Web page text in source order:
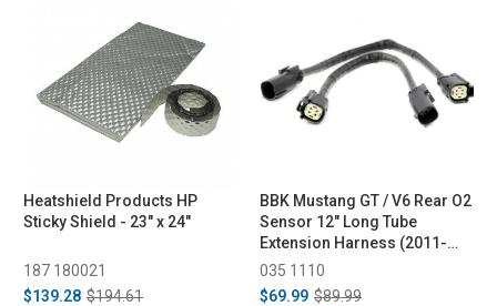
Heatshield Products HP
Sticky Shield - 23" x 24"
187 180021
$139.28 $194.61
BBK Mustang GT / V6 Rear O2
Sensor 12" Long Tube
Extension Harness (2011-
2017)
035 1110
$69.99 $89.99